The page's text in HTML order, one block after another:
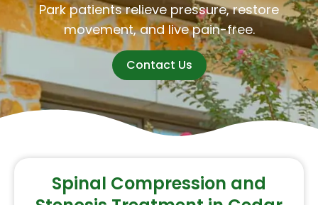
Park patients relieve pressure, restore
movement, and live pain-free.
Contact Us
Spinal Compression and